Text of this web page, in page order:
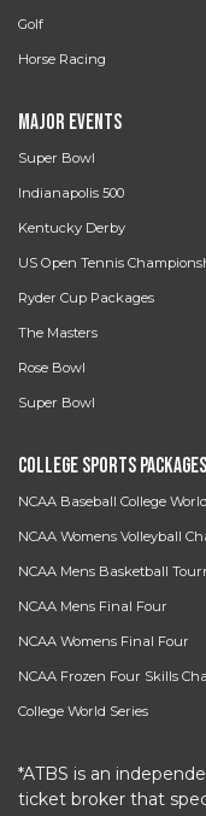
Golf
Horse Racing
Major Events
Super Bowl
Indianapolis 500
Kentucky Derby
US Open Tennis
Ryder Cup Packages
The Masters
Rose Bowl
Super Bowl
College Sports Packages
NCAA Baseball College
NCAA Womens Volleyball
NCAA Mens Basketball
NCAA Mens Final Four
NCAA Womens Final Four
NCAA Frozen Four Skills
College World Series
*ATBS is an
ticket broker that